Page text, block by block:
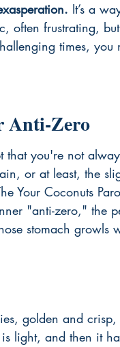
It’s a
often frustrating,
times, you
Anti-Zero
that you're not
or at least, the
Your Coconuts
"anti-zero," the
stomach growls
golden and crisp,
light, and then it